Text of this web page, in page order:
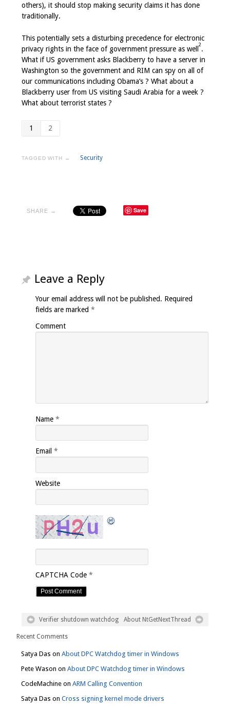
others), it should stop making security claims it has done
traditionally.
This potentially sets a disturbing precedence for electronic
privacy rights in the face of government pressure as well
2
.
What if US government asks Blackberry to have a server in
Washington so the government and RIM can spy on all of
our communications including Obama’s ? What about a
Blackberry user from US visiting Saudi Arabia for a week ?
What about terrorist states ?
1 2
TAGGED WITH → Security
SHARE → Save
Leave a Reply
Your email address will not be published. Required
fields are marked *
Comment
Name *
Email *
Website
CAPTCHA Code*
Verifier shutdown watchdog About NtGetNextThread
Recent Comments
Satya Das onAbout DPC Watchdog timer in Windows
Pete Wason onAbout DPC Watchdog timer in Windows
CodeMachine onARM Calling Convention
Satya Das onCross signing kernel mode drivers